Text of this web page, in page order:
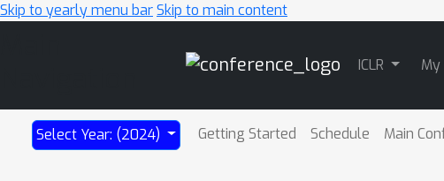
Skip to yearly menu barSkip to main content
ICLR
Select Year: (2024) Getting Started Schedule Main